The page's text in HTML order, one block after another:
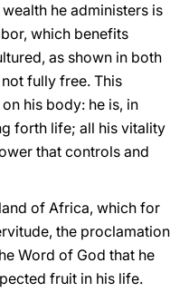
he administers is
which benefits
as shown in both
fully free. This
his body: he is, in
forth life; all his vitality
that controls and
of Africa, which for
the proclamation
Word of God that he
fruit in his life.